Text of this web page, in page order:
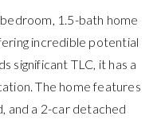
1.5-bath home
incredible potential
significant TLC, it has a
The home features
and a 2-car detached